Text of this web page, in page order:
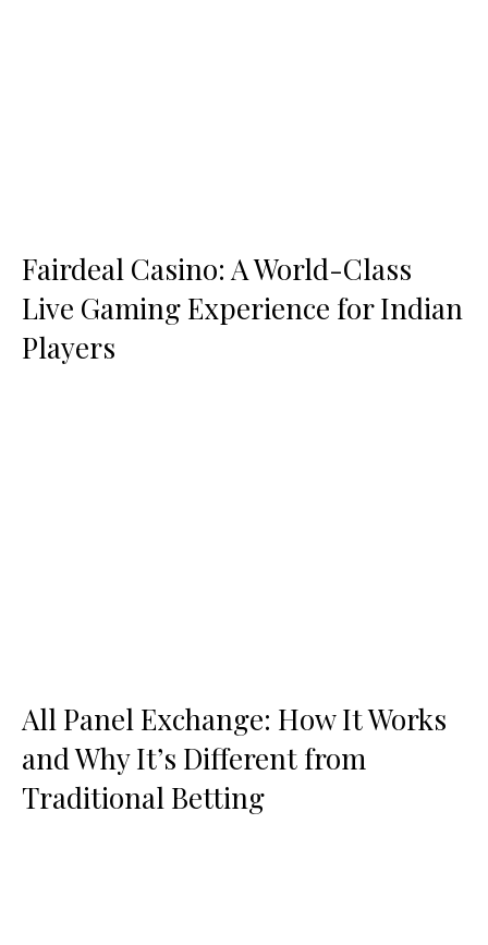
Fairdeal Casino: A World-Class
Live Gaming Experience for Indian
Players
All Panel Exchange: How It Works
and Why It’s Different from
Traditional Betting